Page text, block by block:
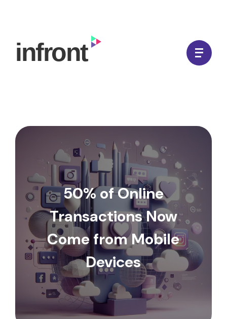
content
In Front Digital
50% of Online
Transactions Now
Come from Mobile
Devices